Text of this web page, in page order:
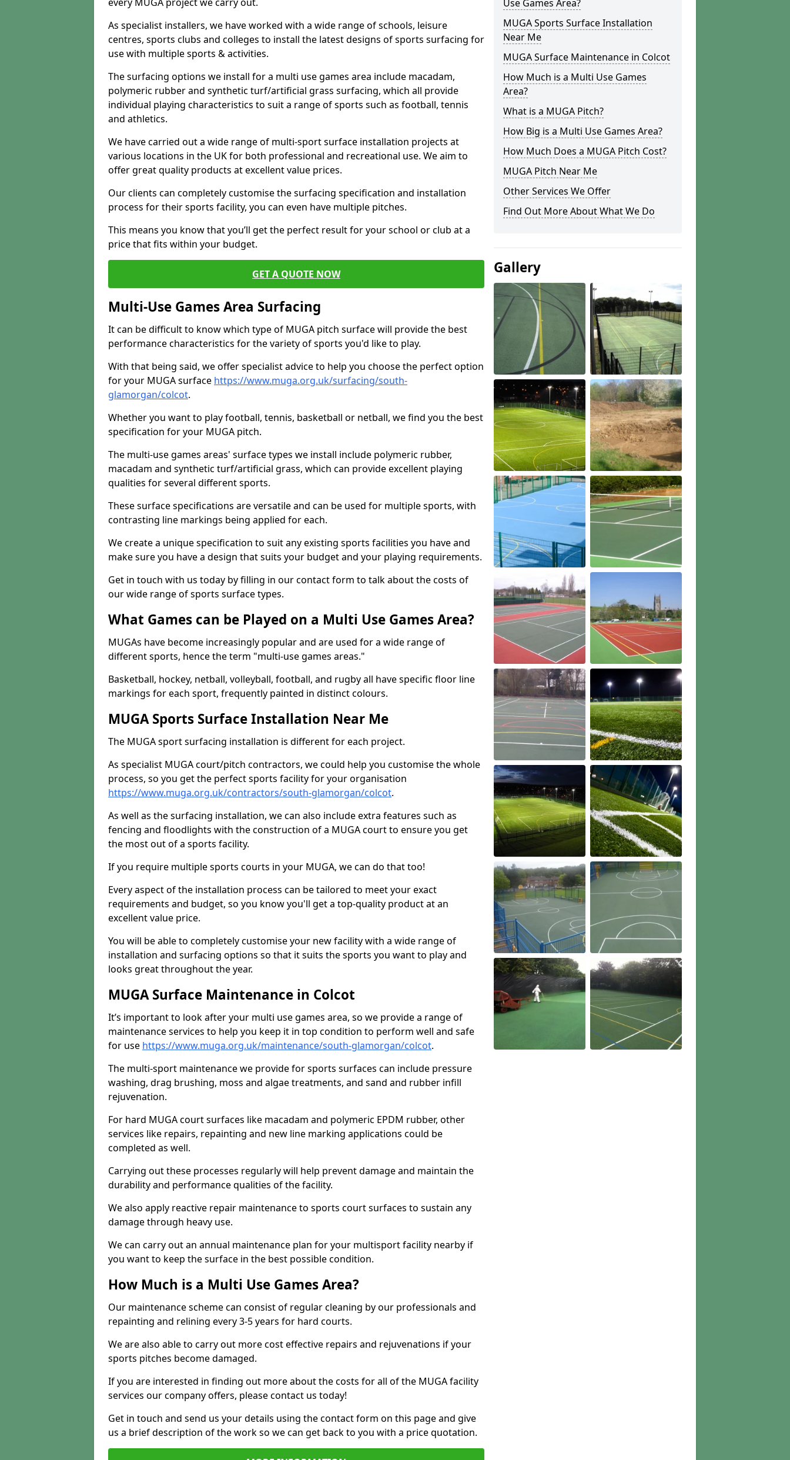
As specialist installers, we have worked with a wide range of schools, leisure
centres, sports clubs and colleges to install the latest designs of sports surfacing for
use with multiple sports & activities.
The surfacing options we install for a multi use games area include macadam,
polymeric rubber and synthetic turf/artificial grass surfacing, which all provide
individual playing characteristics to suit a range of sports such as football, tennis
and athletics.
We have carried out a wide range of multi-sport surface installation projects at
various locations in the UK for both professional and recreational use. We aim to
offer great quality products at excellent value prices.
Our clients can completely customise the surfacing specification and installation
process for their sports facility, you can even have multiple pitches.
This means you know that you’ll get the perfect result for your school or club at a
price that fits within your budget.
GET A QUOTE NOW
Multi-Use Games Area Surfacing
It can be difficult to know which type of MUGA pitch surface will provide the best
performance characteristics for the variety of sports you'd like to play.
With that being said, we offer specialist advice to help you choose the perfect option
for your MUGA surface https://www.muga.org.uk/surfacing/south-
glamorgan/colcot.
Whether you want to play football, tennis, basketball or netball, we find you the best
specification for your MUGA pitch.
The multi-use games areas' surface types we install include polymeric rubber,
macadam and synthetic turf/artificial grass, which can provide excellent playing
qualities for several different sports.
These surface specifications are versatile and can be used for multiple sports, with
contrasting line markings being applied for each.
We create a unique specification to suit any existing sports facilities you have and
make sure you have a design that suits your budget and your playing requirements.
Get in touch with us today by filling in our contact form to talk about the costs of
our wide range of sports surface types.
What Games can be Played on a Multi Use Games Area?
MUGAs have become increasingly popular and are used for a wide range of
different sports, hence the term "multi-use games areas."
Basketball, hockey, netball, volleyball, football, and rugby all have specific floor line
markings for each sport, frequently painted in distinct colours.
MUGA Sports Surface Installation Near Me
The MUGA sport surfacing installation is different for each project.
As specialist MUGA court/pitch contractors, we could help you customise the whole
process, so you get the perfect sports facility for your organisation
https://www.muga.org.uk/contractors/south-glamorgan/colcot.
As well as the surfacing installation, we can also include extra features such as
fencing and floodlights with the construction of a MUGA court to ensure you get
the most out of a sports facility.
If you require multiple sports courts in your MUGA, we can do that too!
Every aspect of the installation process can be tailored to meet your exact
requirements and budget, so you know you'll get a top-quality product at an
excellent value price.
You will be able to completely customise your new facility with a wide range of
installation and surfacing options so that it suits the sports you want to play and
looks great throughout the year.
MUGA Surface Maintenance in Colcot
It’s important to look after your multi use games area, so we provide a range of
maintenance services to help you keep it in top condition to perform well and safe
for use https://www.muga.org.uk/maintenance/south-glamorgan/colcot.
The multi-sport maintenance we provide for sports surfaces can include pressure
washing, drag brushing, moss and algae treatments, and sand and rubber infill
rejuvenation.
For hard MUGA court surfaces like macadam and polymeric EPDM rubber, other
services like repairs, repainting and new line marking applications could be
completed as well.
Carrying out these processes regularly will help prevent damage and maintain the
durability and performance qualities of the facility.
We also apply reactive repair maintenance to sports court surfaces to sustain any
damage through heavy use.
We can carry out an annual maintenance plan for your multisport facility nearby if
you want to keep the surface in the best possible condition.
How Much is a Multi Use Games Area?
Our maintenance scheme can consist of regular cleaning by our professionals and
repainting and relining every 3-5 years for hard courts.
We are also able to carry out more cost effective repairs and rejuvenations if your
sports pitches become damaged.
If you are interested in finding out more about the costs for all of the MUGA facility
services our company offers, please contact us today!
Get in touch and send us your details using the contact form on this page and give
us a brief description of the work so we can get back to you with a price quotation.
Use Games Area?
MUGA Sports Surface Installation
Near Me
MUGA Surface Maintenance in Colcot
How Much is a Multi Use Games
Area?
What is a MUGA Pitch?
How Big is a Multi Use Games Area?
How Much Does a MUGA Pitch Cost?
MUGA Pitch Near Me
Other Services We Offer
Find Out More About What We Do
Gallery